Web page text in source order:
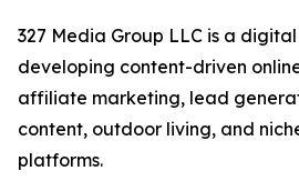
327 Media Group LLC is a
developing content-driven
affiliate marketing, lead
content, outdoor living, and
platforms.